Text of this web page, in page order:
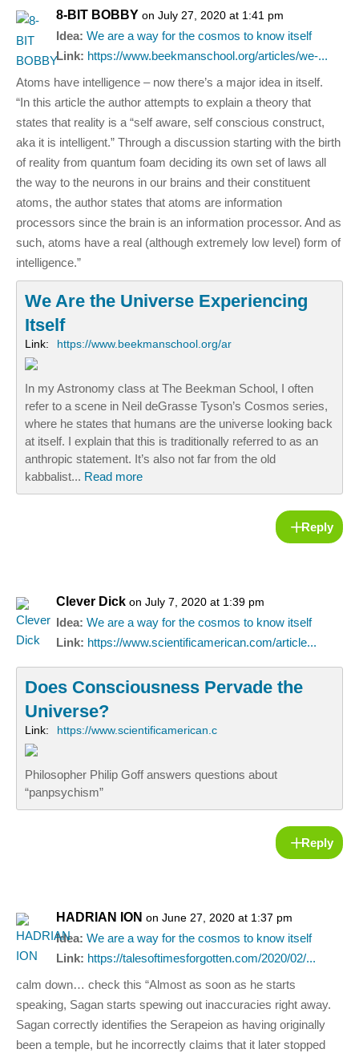
8-BIT BOBBY on July 27, 2020 at 1:41 pm
Idea: We are a way for the cosmos to know itself
Link: https://www.beekmanschool.org/articles/we-...
Atoms have intelligence – now there’s a major idea in itself.
“In this article the author attempts to explain a theory that
states that reality is a “self aware, self conscious construct,
aka it is intelligent.” Through a discussion starting with the birth
of reality from quantum foam deciding its own set of laws all
the way to the neurons in our brains and their constituent
atoms, the author states that atoms are information
processors since the brain is an information processor. And as
such, atoms have a real (although extremely low level) form of
intelligence.”
We Are the Universe Experiencing
Itself
Link: https://www.beekmanschool.org/ar
In my Astronomy class at The Beekman School, I often
refer to a scene in Neil deGrasse Tyson’s Cosmos series,
where he states that humans are the universe looking back
at itself. I explain that this is traditionally referred to as an
anthropic statement. It’s also not far from the old
kabbalist... Read more
Reply
Clever Dick on July 7, 2020 at 1:39 pm
Idea: We are a way for the cosmos to know itself
Link: https://www.scientificamerican.com/article...
Does Consciousness Pervade the
Universe?
Link: https://www.scientificamerican.c
Philosopher Philip Goff answers questions about
“panpsychism”
Reply
HADRIAN ION on June 27, 2020 at 1:37 pm
Idea: We are a way for the cosmos to know itself
Link: https://talesoftimesforgotten.com/2020/02/...
calm down… check this “Almost as soon as he starts
speaking, Sagan starts spewing out inaccuracies right away.
Sagan correctly identifies the Serapeion as having originally
been a temple, but he incorrectly claims that it later stopped